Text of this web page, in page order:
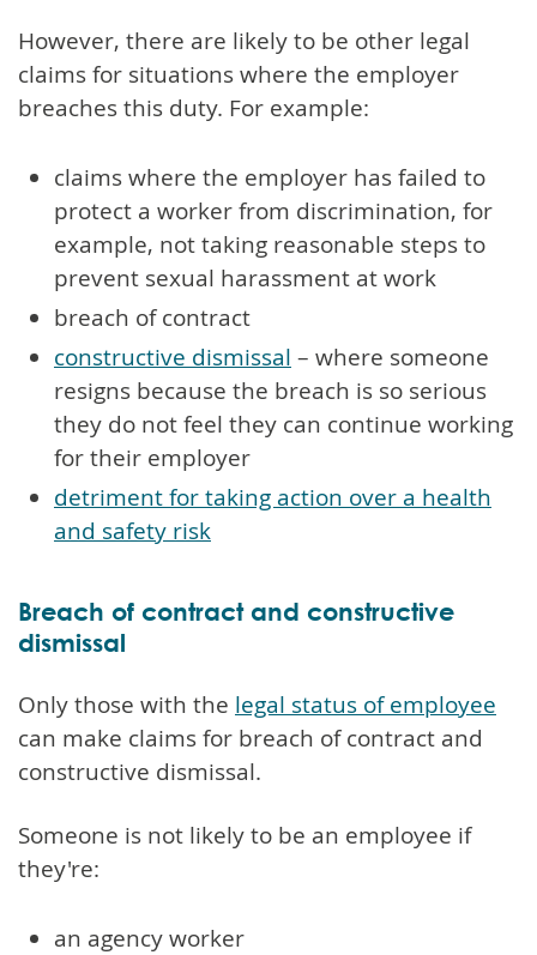
However, there are likely to be other legal
claims for situations where the employer
breaches this duty. For example:
claims where the employer has failed to
protect a worker from discrimination, for
example, not taking reasonable steps to
prevent sexual harassment at work
breach of contract
constructive dismissal – where someone
resigns because the breach is so serious
they do not feel they can continue working
for their employer
detriment for taking action over a health
and safety risk
Breach of contract and constructive
dismissal
Only those with the legal status of employee
can make claims for breach of contract and
constructive dismissal.
Someone is not likely to be an employee if
they're:
an agency worker